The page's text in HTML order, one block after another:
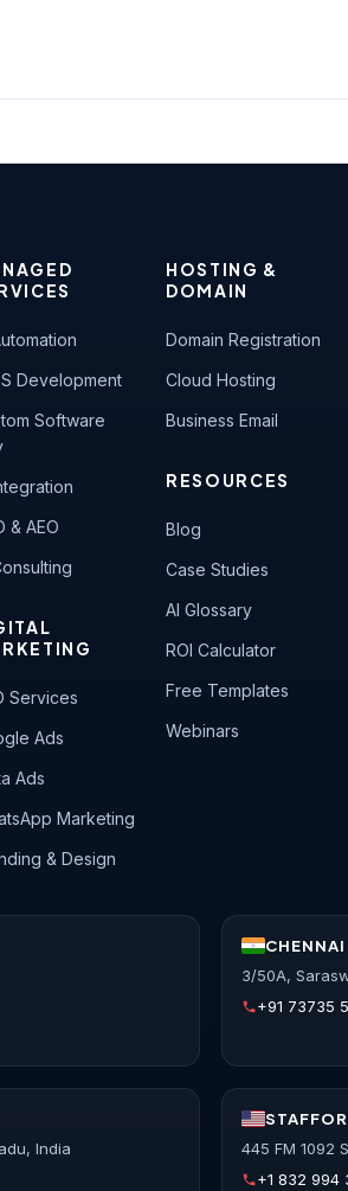
Development
Software
& AEO
Services
Ads
Ads
Marketing
& Design
HOSTING &
DOMAIN
Domain Registration
Cloud Hosting
Business Email
RESOURCES
Blog
Case Studies
AI Glossary
ROI Calculator
Free Templates
Webinars
3/50A,
+91 73735
India
445 FM 1092
+1 832 994